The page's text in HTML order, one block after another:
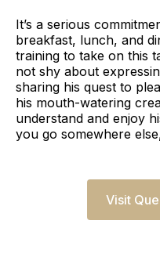
It’s a serious
breakfast, lunch, and
training to take on this
not shy about
sharing his quest to
his mouth-watering
understand and enjoy
you go somewhere
Visit